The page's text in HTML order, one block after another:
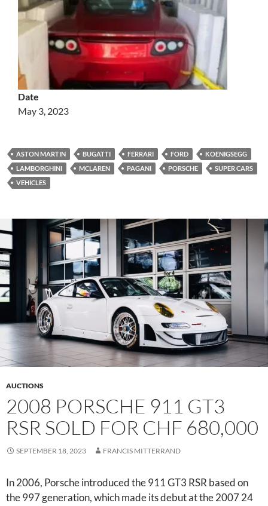
Date
May 3, 2023
ASTON MARTIN BUGATTI FERRARI FORD
KOENIGSEGG
LAMBORGHINI
MCLAREN PAGANI PORSCHE
SUPER CARS
VEHICLES
AUCTIONS
2008 PORSCHE 911 GT3
RSR SOLD FOR CHF 680,000
SEPTEMBER 18, 2023 FRANCIS MITTERRAND
In 2006, Porsche introduced the 911 GT3 RSR based on
the 997 generation, which made its debut at the 2007 24